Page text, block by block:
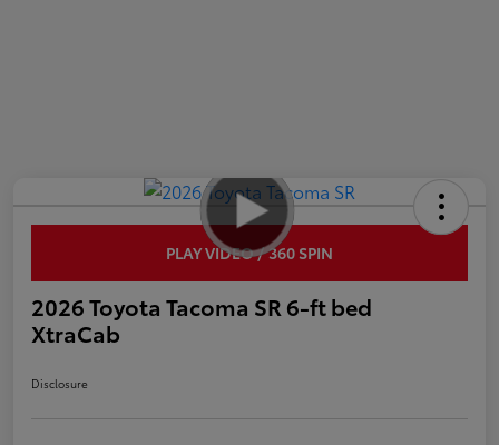
PLAY VIDEO / 360 SPIN
2026 Toyota Tacoma SR 6-ft bed
XtraCab
Disclosure